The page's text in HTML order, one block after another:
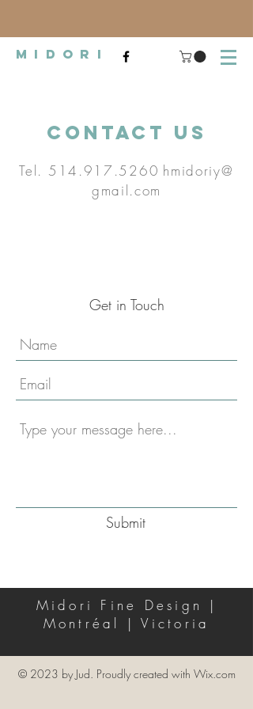
midori
Contact Us
Tel. 514.917.5260 hmidoriy@
gmail.com
Get in Touch
Submit
Midori Fine Design |
Montréal | Victoria
© 2023 by Jud. Proudly created with Wix.com